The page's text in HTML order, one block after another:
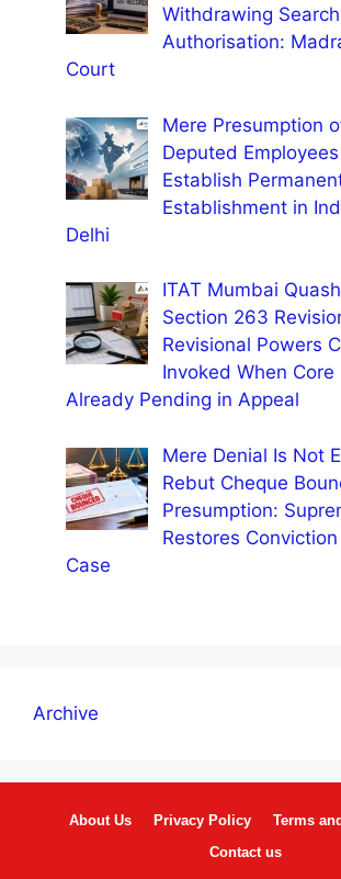
Withdrawing Search
Authorisation:
Court
Mere Presumption
Deputed
Establish
Establishment in
Delhi
ITAT Mumbai
Section 263
Revisional Powers
Invoked When Core
Already Pending in Appeal
Mere Denial Is Not
Rebut Cheque
Presumption:
Restores
Case
Archive
About Us Privacy Policy
Terms
Contact us